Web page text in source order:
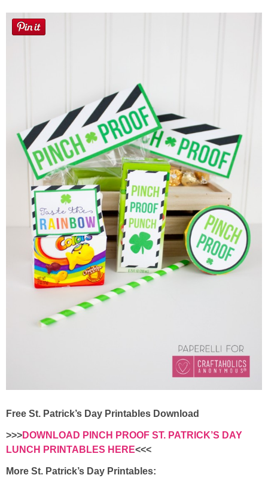
Free St. Patrick’s Day Printables Download
>>>DOWNLOAD PINCH PROOF ST. PATRICK’S DAY
LUNCH PRINTABLES HERE<<<
More St. Patrick’s Day Printables: